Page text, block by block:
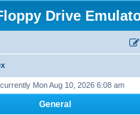
Drive
Mon Aug 10, 2026 6:08 am
General